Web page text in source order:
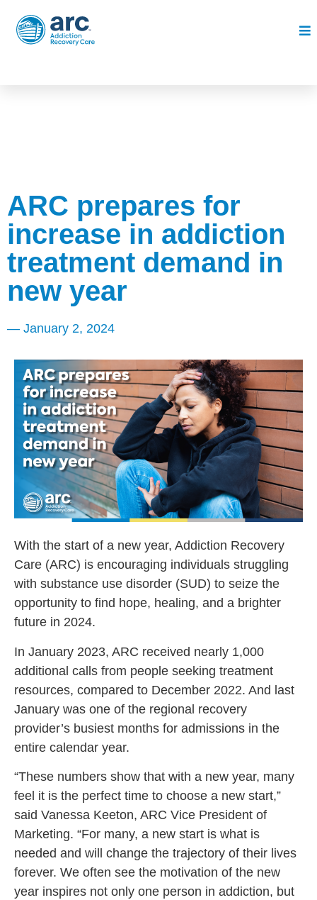
ARC prepares for
increase in addiction
treatment demand in
new year
— January 2, 2024
With the start of a new year, Addiction Recovery
Care (ARC) is encouraging individuals struggling
with substance use disorder (SUD) to seize the
opportunity to find hope, healing, and a brighter
future in 2024.
In January 2023, ARC received nearly 1,000
additional calls from people seeking treatment
resources, compared to December 2022. And last
January was one of the regional recovery
provider’s busiest months for admissions in the
entire calendar year.
“These numbers show that with a new year, many
feel it is the perfect time to choose a new start,”
said Vanessa Keeton, ARC Vice President of
Marketing. “For many, a new start is what is
needed and will change the trajectory of their lives
forever. We often see the motivation of the new
year inspires not only one person in addiction, but